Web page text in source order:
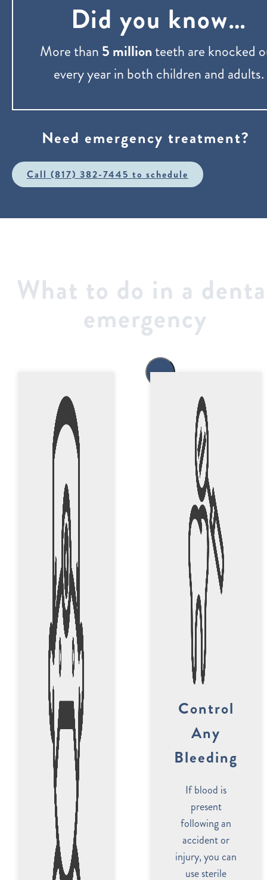
Did you know…
More than 5 millionteeth are knocked
every year in both children and adults.
Need emergency treatment?
Call (817) 382-7445 to schedule
What to do in a
emergency
Control
Any
Bleeding
If blood is
present
following an
accident or
injury, you can
use sterile